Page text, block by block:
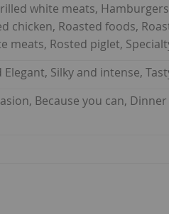
white meats,
chicken, Roasted foods,
meats, Rosted piglet,
Elegant, Silky and intense,
Because you can,